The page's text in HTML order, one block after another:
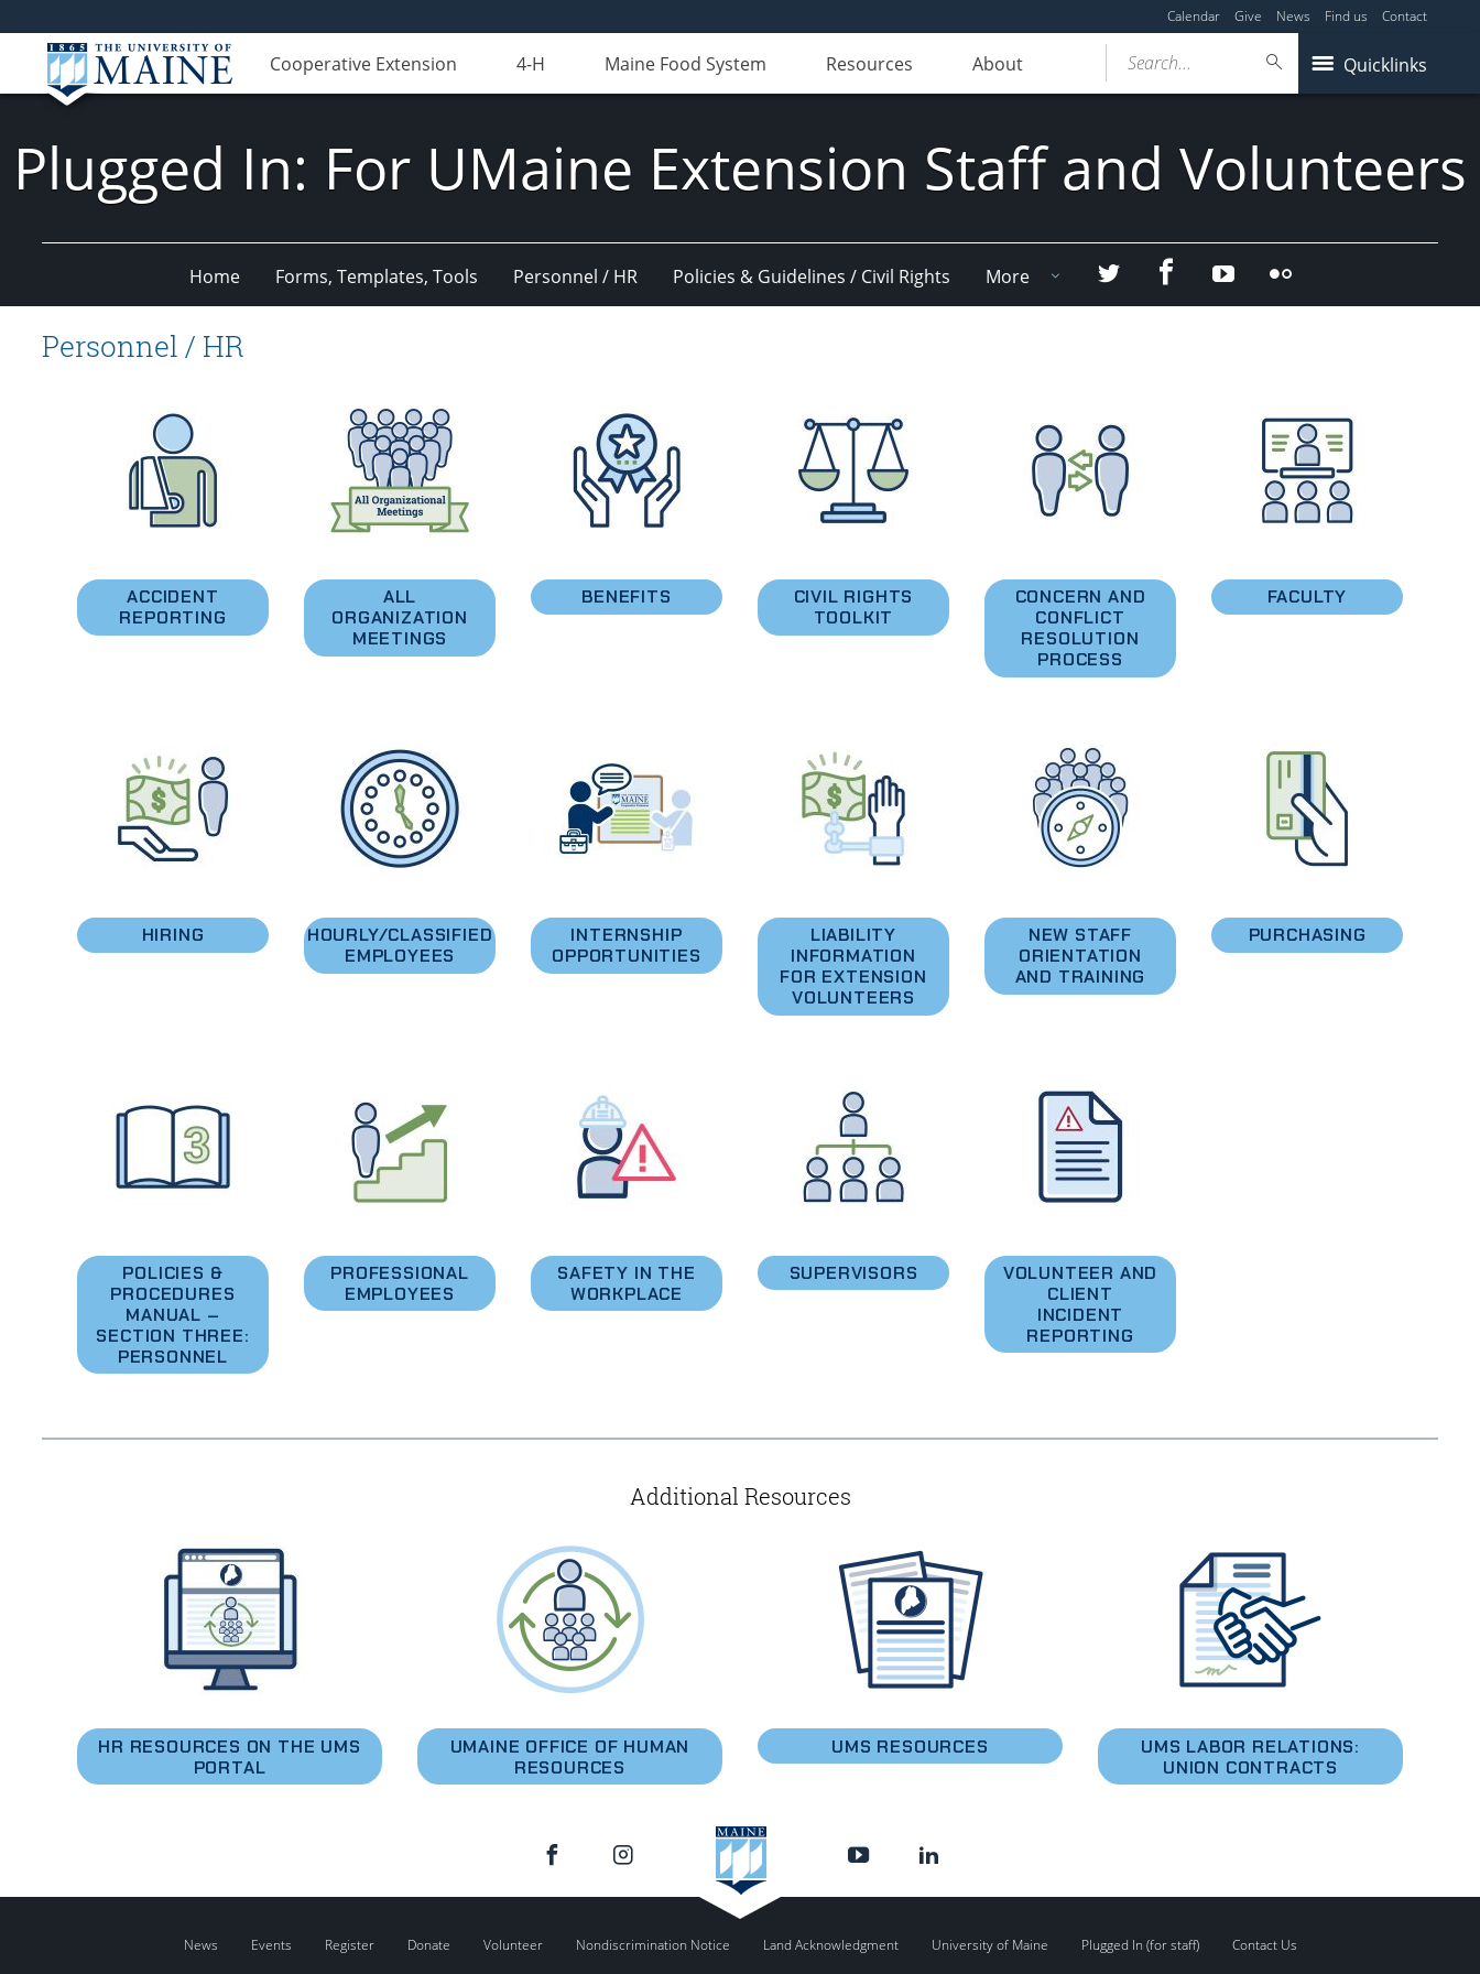
Calendar Give News Find us Contact
Cooperative Extension 4-H Maine Food System Resources About Quicklinks
Search...
Plugged In: For UMaine Extension Staff and Volunteers
Home Forms, Templates, Tools Personnel / HR Policies & Guidelines / Civil Rights More Twitter FacebookYouTubeFlicker
Personnel / HR
ACCIDENT
REPORTING
ALL
ORGANIZATION
MEETINGS
BENEFITS
CIVIL RIGHTS
TOOLKIT
CONCERN AND
CONFLICT
RESOLUTION
PROCESS
FACULTY
HIRING
HOURLY/CLASSIFIED
EMPLOYEES
INTERNSHIP
OPPORTUNITIES
LIABILITY
INFORMATION
FOR EXTENSION
VOLUNTEERS
NEW STAFF
ORIENTATION
AND TRAINING
PURCHASING
POLICIES &
PROCEDURES
MANUAL –
SECTION THREE:
PERSONNEL
PROFESSIONAL
EMPLOYEES
SAFETY IN THE
WORKPLACE
SUPERVISORS
VOLUNTEER AND
CLIENT
INCIDENT
REPORTING
Additional Resources
HR RESOURCES ON THE UMS
PORTAL
UMAINE OFFICE OF HUMAN
RESOURCES
UMS RESOURCES
UMS LABOR RELATIONS:
UNION CONTRACTS
News Events Register Donate Volunteer Nondiscrimination Notice Land Acknowledgment University of Maine Plugged In (for staff) Contact Us